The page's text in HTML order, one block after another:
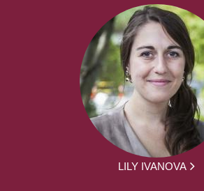
LILY IVANOVA